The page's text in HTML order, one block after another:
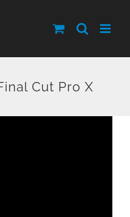
Cut Pro X